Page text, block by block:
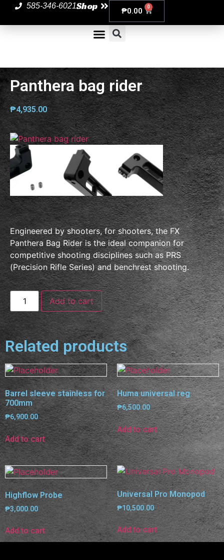
585-346-6021Shop ₱0.00 0
Panthera bag rider
₱4,935.00
Engineered by shooters, for shooters, the FX
Panthera Bag Rider is the ideal companion for
competitive shooting disciplines such as PRS
(Precision Rifle Series) and benchrest shooting.
Add to cart
Related products
Barrel sleeve stainless for
700mm
₱6,900.00
Add to cart
Huma universal reg
₱6,500.00
Add to cart
Highflow Probe
₱3,000.00
Add to cart
Universal Pro Monopod
₱10,500.00
Add to cart